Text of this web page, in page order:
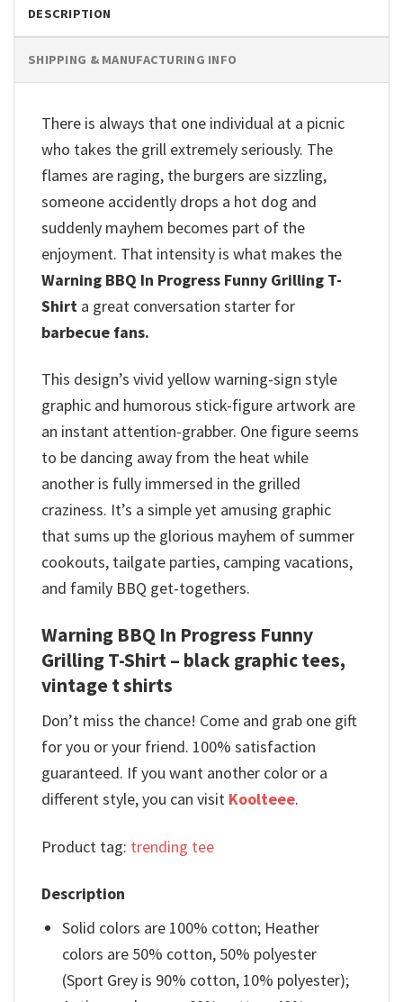
DESCRIPTION
SHIPPING & MANUFACTURING INFO
There is always that one individual at a picnic
who takes the grill extremely seriously. The
flames are raging, the burgers are sizzling,
someone accidently drops a hot dog and
suddenly mayhem becomes part of the
enjoyment. That intensity is what makes the
Warning BBQ In Progress Funny Grilling T-
Shirt a great conversation starter for
barbecue fans.
This design’s vivid yellow warning-sign style
graphic and humorous stick-figure artwork are
an instant attention-grabber. One figure seems
to be dancing away from the heat while
another is fully immersed in the grilled
craziness. It’s a simple yet amusing graphic
that sums up the glorious mayhem of summer
cookouts, tailgate parties, camping vacations,
and family BBQ get-togethers.
Warning BBQ In Progress Funny
Grilling T-Shirt – black graphic tees,
vintage t shirts
Don’t miss the chance! Come and grab one gift
for you or your friend. 100% satisfaction
guaranteed. If you want another color or a
different style, you can visit Koolteee.
Product tag: trending tee
Description
Solid colors are 100% cotton; Heather
colors are 50% cotton, 50% polyester
(Sport Grey is 90% cotton, 10% polyester);